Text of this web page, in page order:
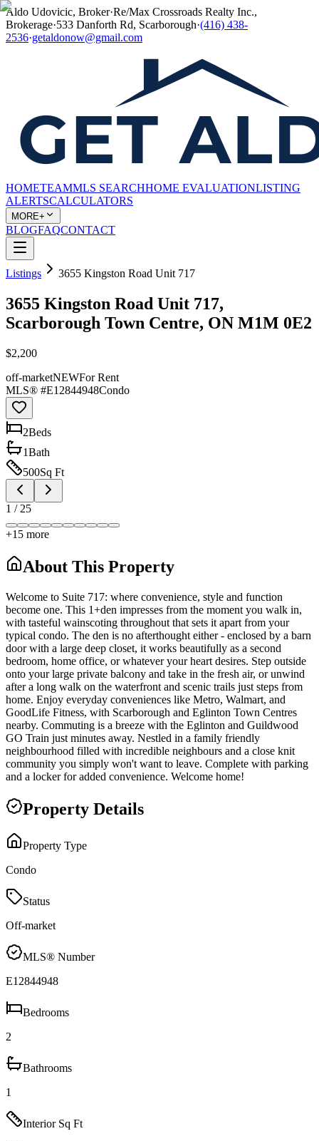
Aldo Udovicic, Broker·Re/Max Crossroads Realty Inc.,
Brokerage·533 Danforth Rd, Scarborough·(416) 438-
2536·getaldonow@gmail.com
HOMETEAMMLS SEARCHHOME EVALUATIONLISTING
ALERTSCALCULATORS
MORE+
BLOGFAQCONTACT
Listings 3655 Kingston Road Unit 717
3655 Kingston Road Unit 717,
Scarborough Town Centre, ON M1M 0E2
$2,200
off-marketNEWFor Rent
MLS® #E12844948Condo
2Beds
1Bath
500Sq Ft
1 / 25
+15 more
About This Property
Welcome to Suite 717: where convenience, style and function
become one. This 1+den impresses from the moment you walk in,
with tasteful wainscoting throughout that sets it apart from your
typical condo. The den is no afterthought either - enclosed by a barn
door with a large deep closet, it works beautifully as a second
bedroom, home office, or whatever your heart desires. Step outside
onto your large private balcony and take in the fresh air, or unwind
after a long walk on the waterfront and scenic trails just steps from
home. Enjoy everyday conveniences like Metro, Walmart, and
GoodLife Fitness, with Scarborough and Eglinton Town Centres
nearby. Commuting is a breeze with the Eglinton and Guildwood
GO Train just minutes away. Nestled in a family friendly
neighbourhood filled with incredible neighbours and a close knit
community you simply won't want to leave. Complete with parking
and a locker for added convenience. Welcome home!
Property Details
Property Type
Condo
Status
Off-market
MLS® Number
E12844948
Bedrooms
2
Bathrooms
1
Interior Sq Ft